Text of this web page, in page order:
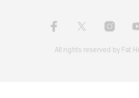
All rights reserved by Fat